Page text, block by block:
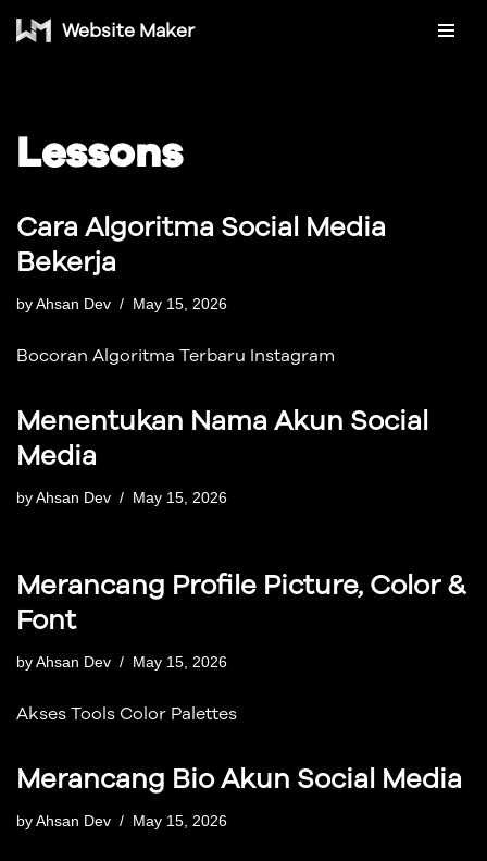
Website Maker
Lessons
Cara Algoritma Social Media
Bekerja
byAhsan Dev May 15, 2026
Bocoran Algoritma Terbaru Instagram
Menentukan Nama Akun Social
Media
byAhsan Dev May 15, 2026
Merancang Profile Picture, Color &
Font
byAhsan Dev May 15, 2026
Akses Tools Color Palettes
Merancang Bio Akun Social Media
byAhsan Dev May 15, 2026